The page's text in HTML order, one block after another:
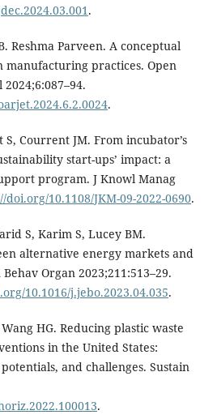
.
Reshma Parveen. A conceptual
manufacturing practices. Open
2024;6:087–94.
.
Courrent JM. From incubator’s
start-ups’ impact: a
program. J Knowl Manag
doi.org/10.1108/JKM-09-2022-0690.
S, Karim S, Lucey BM.
alternative energy markets and
Organ 2023;211:513–29.
10.1016/j.jebo.2023.04.035.
HG. Reducing plastic waste
in the United States:
and challenges. Sustain
.